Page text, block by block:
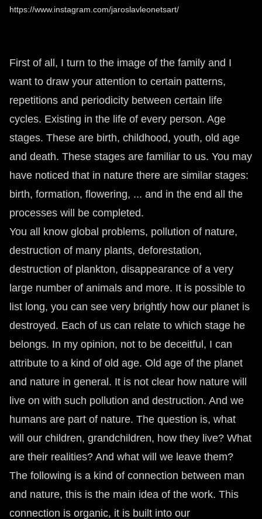
https://www.instagram.com/jaroslavleonetsart/
First of all, I turn to the image of the family and I
want to draw your attention to certain patterns,
repetitions and periodicity between certain life
cycles. Existing in the life of every person. Age
stages. These are birth, childhood, youth, old age
and death. These stages are familiar to us. You may
have noticed that in nature there are similar stages:
birth, formation, flowering, ... and in the end all the
processes will be completed.
You all know global problems, pollution of nature,
destruction of many plants, deforestation,
destruction of plankton, disappearance of a very
large number of animals and more. It is possible to
list long, you can see very brightly how our planet is
destroyed. Each of us can relate to which stage he
belongs. In my opinion, not to be deceitful, I can
attribute to a kind of old age. Old age of the planet
and nature in general. It is not clear how nature will
live on with such pollution and destruction. And we
humans are part of nature. The question is, what
will our children, grandchildren, how they live? What
are their realities? And what will we leave them?
The following is a kind of connection between man
and nature, this is the main idea of ​​the work. This
connection is organic, it is built into our